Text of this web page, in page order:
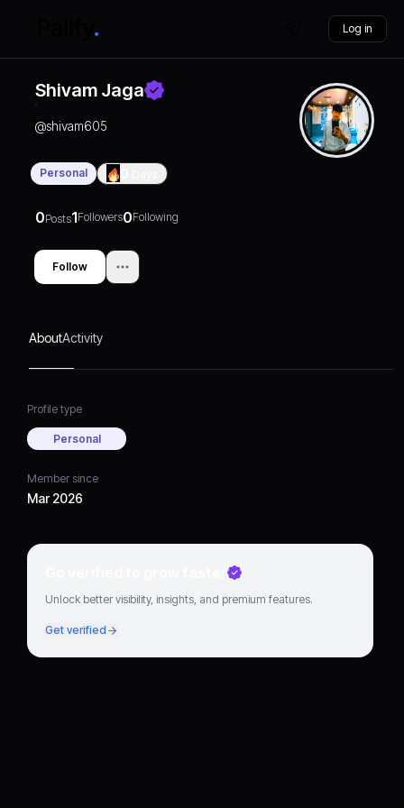
Log in
Shivam Jaga
@shivam605
Personal
0Posts1Followers0Following
Follow
AboutActivity
Profile type
Personal
Member since
Mar 2026
Go verified to grow faster
Unlock better visibility, insights, and premium features.
Get verified